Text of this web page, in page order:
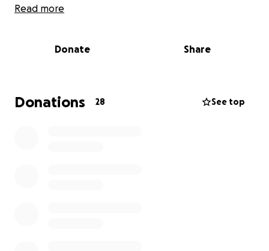
burden left to her family.
and condolences. Your words have given us comfort,
Jaime's obituary can be found
Read more
Donate Share
Donations 28 See top